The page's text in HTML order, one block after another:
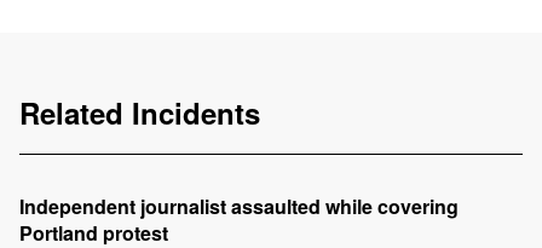
Related Incidents
Independent journalist assaulted while covering
Portland protest